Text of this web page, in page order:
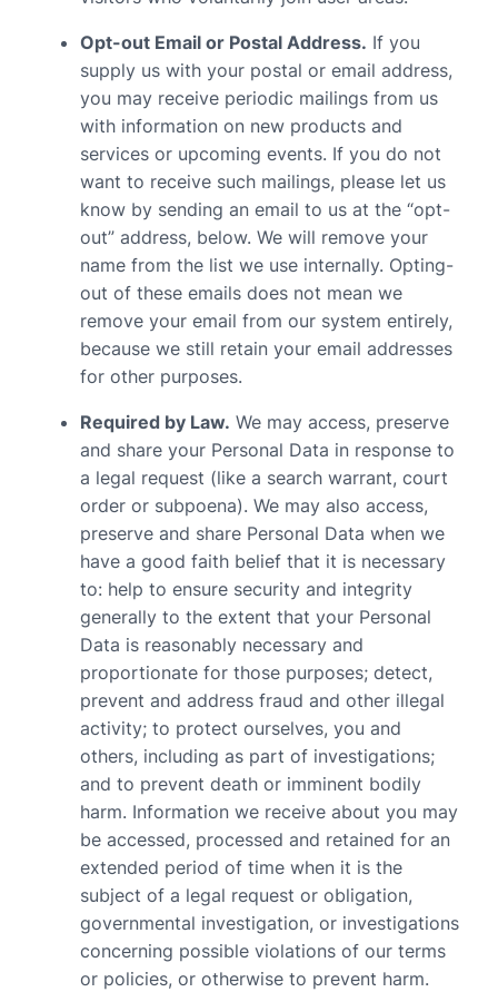
Opt-out Email or Postal Address. If you
supply us with your postal or email address,
you may receive periodic mailings from us
with information on new products and
services or upcoming events. If you do not
want to receive such mailings, please let us
know by sending an email to us at the “opt-
out” address, below. We will remove your
name from the list we use internally. Opting-
out of these emails does not mean we
remove your email from our system entirely,
because we still retain your email addresses
for other purposes.
Required by Law. We may access, preserve
and share your Personal Data in response to
a legal request (like a search warrant, court
order or subpoena). We may also access,
preserve and share Personal Data when we
have a good faith belief that it is necessary
to: help to ensure security and integrity
generally to the extent that your Personal
Data is reasonably necessary and
proportionate for those purposes; detect,
prevent and address fraud and other illegal
activity; to protect ourselves, you and
others, including as part of investigations;
and to prevent death or imminent bodily
harm. Information we receive about you may
be accessed, processed and retained for an
extended period of time when it is the
subject of a legal request or obligation,
governmental investigation, or investigations
concerning possible violations of our terms
or policies, or otherwise to prevent harm.